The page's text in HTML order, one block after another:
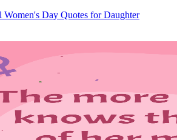
Women's Day Quotes for Daughter